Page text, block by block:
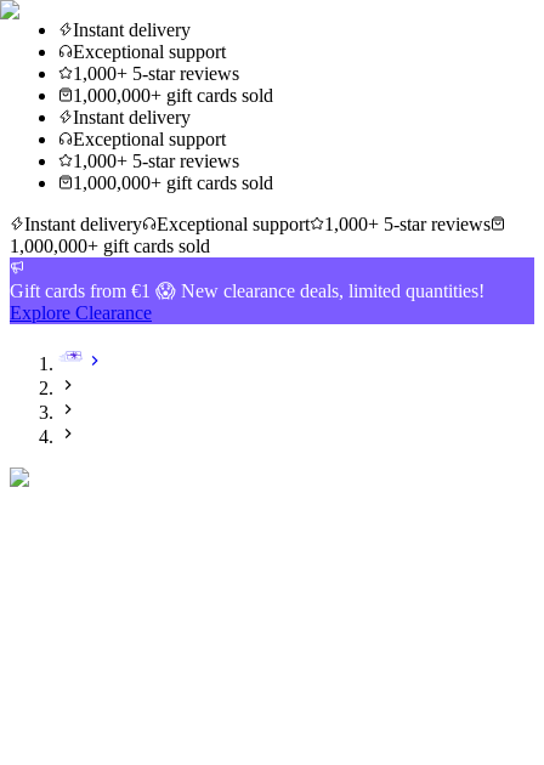
Instant delivery
Exceptional support
1,000+ 5-star reviews
1,000,000+ gift cards sold
Instant delivery
Exceptional support
1,000+ 5-star reviews
1,000,000+ gift cards sold
Instant delivery
Exceptional support
1,000+ 5-star reviews
1,000,000+ gift cards sold
Gift cards from €1 😱 New clearance deals, limited quantities!
Explore Clearance